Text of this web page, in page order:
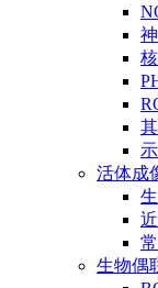
活体成
生物偶